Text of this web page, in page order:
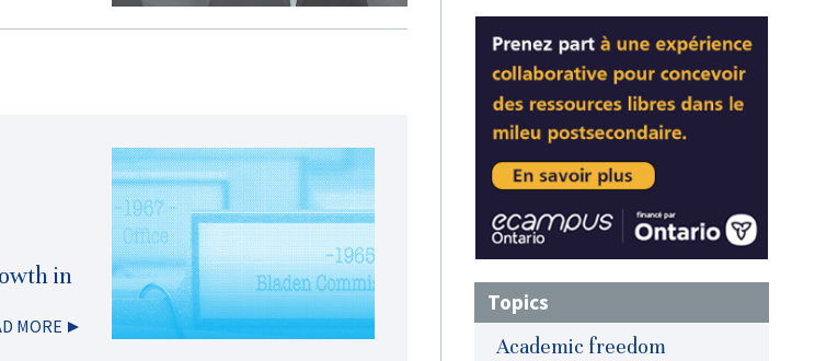
in
MORE
Topics
Academic freedom